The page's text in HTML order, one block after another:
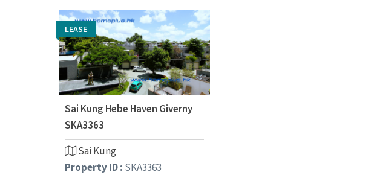
LEASE
Sai Kung Hebe Haven Giverny
SKA3363
Sai Kung
Property ID : SKA3363